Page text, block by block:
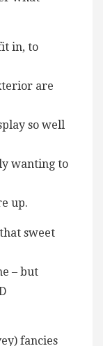
in, to
are
so well
wanting to
up.
sweet
– but
fancies